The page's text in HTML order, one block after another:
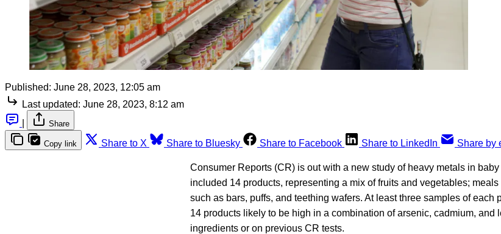
Published: June 28, 2023, 12:05 am
Last updated: June 28, 2023, 8:12 am
Share
Copy link Share to X Share to Bluesky Share to Facebook Share to LinkedIn Share by
Consumer Reports (CR) is out with a new study of heavy metals in baby
included 14 products, representing a mix of fruits and vegetables;
such as bars, puffs, and teething wafers. At least three samples of each
14 products likely to be high in a combination of arsenic, cadmium, and
ingredients or on previous CR tests.